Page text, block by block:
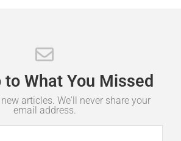
to What You Missed
articles. We'll never share your
email address.